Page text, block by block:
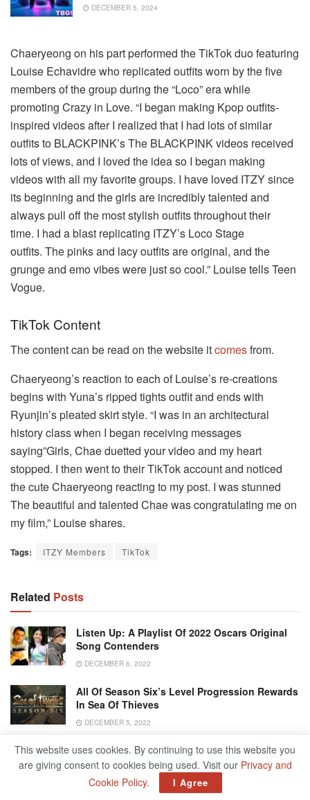
DECEMBER 5, 2024
Chaeryeong on his part performed the TikTok duo featuring
Louise Echavidre who replicated outfits worn by the five
members of the group during the “Loco” era while
promoting Crazy in Love. “I began making Kpop outfits-
inspired videos after I realized that I had lots of similar
outfits to BLACKPINK’s The BLACKPINK videos received
lots of views, and I loved the idea so I began making
videos with all my favorite groups. I have loved ITZY since
its beginning and the girls are incredibly talented and
always pull off the most stylish outfits throughout their
time. I had a blast replicating ITZY’s Loco Stage
outfits. The pinks and lacy outfits are original, and the
grunge and emo vibes were just so cool.” Louise tells Teen
Vogue.
TikTok Content
The content can be read on the website itcomesfrom.
Chaeryeong’s reaction to each of Louise’s re-creations
begins with Yuna’s ripped tights outfit and ends with
Ryunjin’s pleated skirt style. “I was in an architectural
history class when I began receiving messages
saying”Girls, Chae duetted your video and my heart
stopped. I then went to their TikTok account and noticed
the cute Chaeryeong reacting to my post. I was stunned
The beautiful and talented Chae was congratulating me on
my film,” Louise shares.
Tags: ITZY Members TikTok
Related Posts
Listen Up: A Playlist Of 2022 Oscars Original
Song Contenders
DECEMBER 6, 2022
All Of Season Six’s Level Progression Rewards
In Sea Of Thieves
DECEMBER 5, 2022
Anne Heche’s Son Mourns Mother: ‘We Have
Lost A Bright Light’
DECEMBER 5, 2022
This website uses cookies. By continuing to use this website you
are giving consent to cookies being used. Visit our Privacy and
Cookie Policy. I Agree